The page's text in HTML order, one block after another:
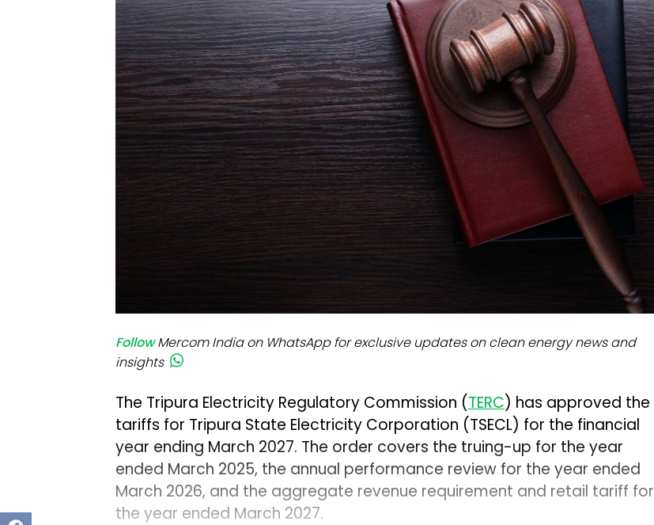
Modules
Inverters & BOS
C&I
Follow Mercom India on WhatsApp for exclusive updates on clean energy news and
insights
The Tripura Electricity Regulatory Commission (TERC) has approved the
tariffs for Tripura State Electricity Corporation (TSECL) for the financial
year ending March 2027. The order covers the truing-up for the year
ended March 2025, the annual performance review for the year ended
March 2026, and the aggregate revenue requirement and retail tariff for
the year ended March 2027.